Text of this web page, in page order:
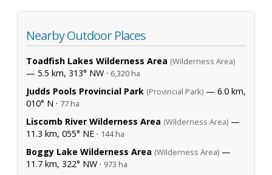
Nearby Outdoor Places
Toadfish Lakes Wilderness Area (Wilderness Area)
— 5.5 km, 313° NW · 6,320 ha
Judds Pools Provincial Park (Provincial Park) — 6.0 km,
010° N · 77 ha
Liscomb River Wilderness Area (Wilderness Area) —
11.3 km, 055° NE · 144 ha
Boggy Lake Wilderness Area (Wilderness Area) —
11.7 km, 322° NW · 973 ha